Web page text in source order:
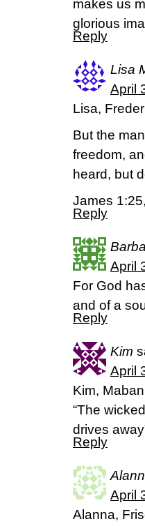
makes us
glorious
Reply
Lisa
April
Lisa,
But the
freedom,
heard, but
James
Reply
April
For God
and of a
Reply
Kim
April
Kim,
“The
drives
Reply
April
Alanna,